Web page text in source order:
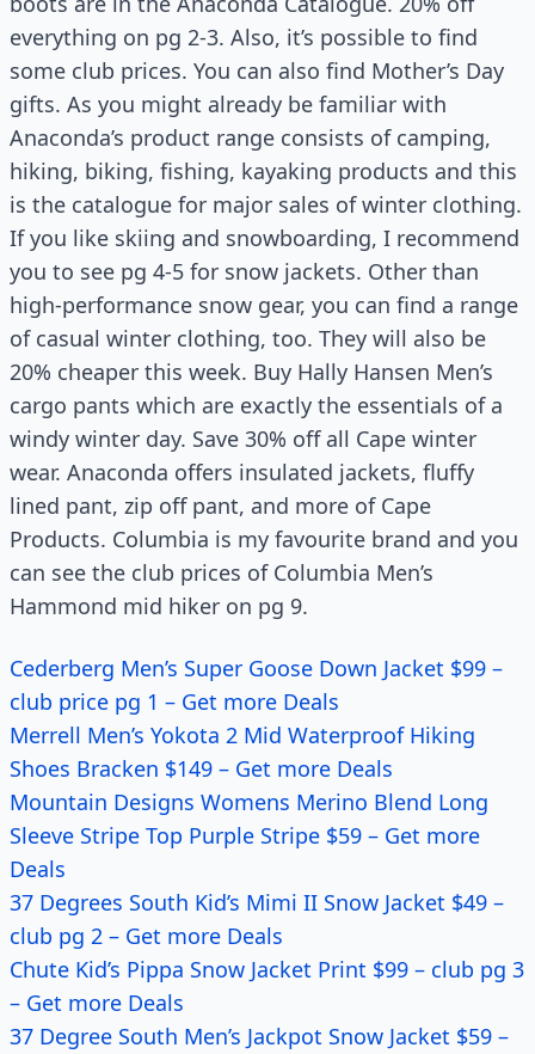
everything on pg 2-3. Also, it’s possible to find
some club prices. You can also find Mother’s Day
gifts. As you might already be familiar with
Anaconda’s product range consists of camping,
hiking, biking, fishing, kayaking products and this
is the catalogue for major sales of winter clothing.
If you like skiing and snowboarding, I recommend
you to see pg 4-5 for snow jackets. Other than
high-performance snow gear, you can find a range
of casual winter clothing, too. They will also be
20% cheaper this week. Buy Hally Hansen Men’s
cargo pants which are exactly the essentials of a
windy winter day. Save 30% off all Cape winter
wear. Anaconda offers insulated jackets, fluffy
lined pant, zip off pant, and more of Cape
Products. Columbia is my favourite brand and you
can see the club prices of Columbia Men’s
Hammond mid hiker on pg 9.
Cederberg Men’s Super Goose Down Jacket $99 –
club price pg 1 – Get more Deals
Merrell Men’s Yokota 2 Mid Waterproof Hiking
Shoes Bracken $149 – Get more Deals
Mountain Designs Womens Merino Blend Long
Sleeve Stripe Top Purple Stripe $59 – Get more
Deals
37 Degrees South Kid’s Mimi II Snow Jacket $49 –
club pg 2 – Get more Deals
Chute Kid’s Pippa Snow Jacket Print $99 – club pg 3
– Get more Deals
37 Degree South Men’s Jackpot Snow Jacket $59 –